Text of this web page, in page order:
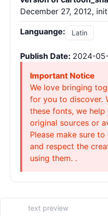
December 27, 2012,
Languange: Latin
Publish Date: 2024-
Important Notice
We love bringing
for you to discover.
these fonts, we
original sources or
Please make sure
and respect the
using them. .